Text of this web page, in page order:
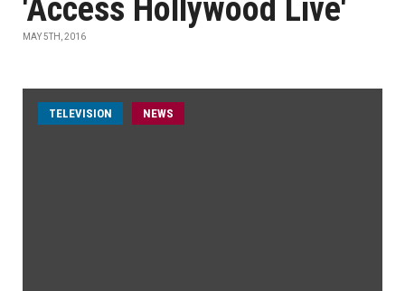
'Access Hollywood Live'
MAY 5TH, 2016
TELEVISION NEWS